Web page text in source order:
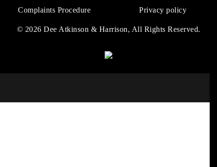
Complaints Procedure
Privacy policy
© 2026 Dee Atkinson & Harrison, All Rights Reserved.